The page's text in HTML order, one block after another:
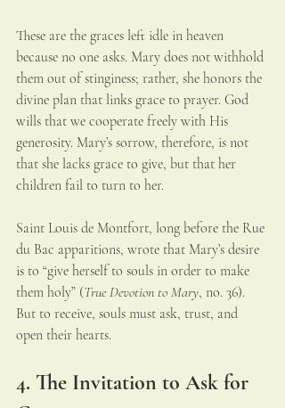
These are the graces left idle in heaven
because no one asks. Mary does not withhold
them out of stinginess; rather, she honors the
divine plan that links grace to prayer. God
wills that we cooperate freely with His
generosity. Mary’s sorrow, therefore, is not
that she lacks grace to give, but that her
children fail to turn to her.
Saint Louis de Montfort, long before the Rue
du Bac apparitions, wrote that Mary’s desire
is to “give herself to souls in order to make
them holy” (True Devotion to Mary, no. 36).
But to receive, souls must ask, trust, and
open their hearts.
4. The Invitation to Ask for